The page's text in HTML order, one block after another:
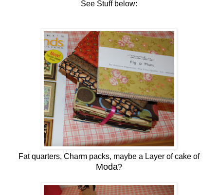
See Stuff below:
Fat quarters, Charm packs, maybe a Layer of cake of
Moda?